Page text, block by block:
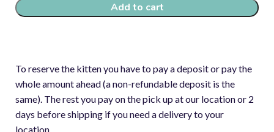
Add to cart
To reserve the kitten you have to pay a deposit or pay the
whole amount ahead (a non-refundable deposit is the
same). The rest you pay on the pick up at our location or 2
days before shipping if you need a delivery to your
location.